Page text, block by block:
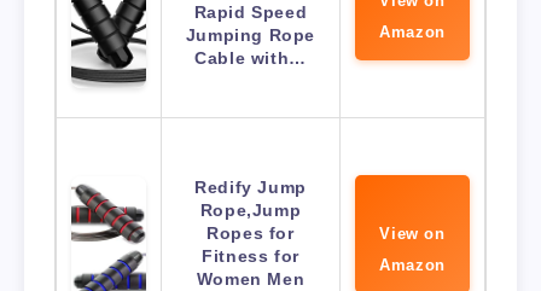
Rapid Speed
Jumping Rope
Cable with…
Amazon
Redify Jump
Rope,Jump
Ropes for
Fitness for
Women Men
View on
Amazon